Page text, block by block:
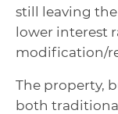
still leaving
lower interest
modification/
The property,
both